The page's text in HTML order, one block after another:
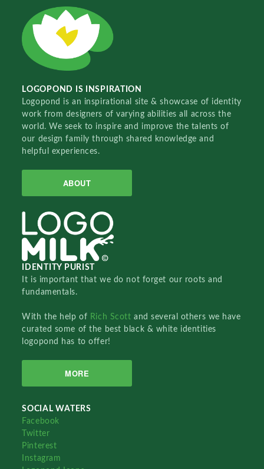
LOGOPOND IS INSPIRATION
Logopond is an inspirational site & showcase of identity
work from designers of varying abilities all across the
world. We seek to inspire and improve the talents of
our design family through shared knowledge and
helpful experiences.
ABOUT
IDENTITY PURIST
It is important that we do not forget our roots and
fundamentals.
With the help of Rich Scottand several others we have
curated some of the best black & white identities
logopond has to offer!
MORE
SOCIAL WATERS
Facebook
Twitter
Pinterest
Instagram